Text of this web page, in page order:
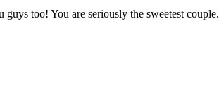
too! You are seriously the sweetest couple.